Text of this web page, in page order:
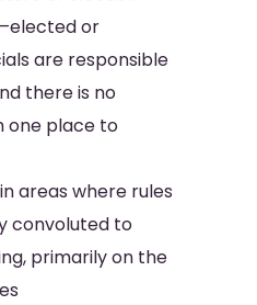
or
are responsible
there is no
one place to
areas where rules
convoluted to
primarily on the